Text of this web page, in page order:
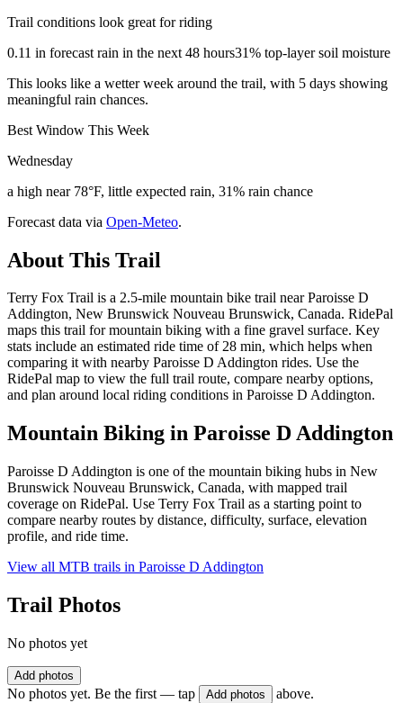
Trail conditions look great for riding
0.11 in forecast rain in the next 48 hours31% top-layer soil moisture
This looks like a wetter week around the trail, with 5 days showing
meaningful rain chances.
Best Window This Week
Wednesday
a high near 78°F, little expected rain, 31% rain chance
Forecast data via Open-Meteo.
About This Trail
Terry Fox Trail is a 2.5-mile mountain bike trail near Paroisse D
Addington, New Brunswick Nouveau Brunswick, Canada. RidePal
maps this trail for mountain biking with a fine gravel surface. Key
stats include an estimated ride time of 28 min, which helps when
comparing it with nearby Paroisse D Addington rides. Use the
RidePal map to view the full trail route, compare nearby options,
and plan around local riding conditions in Paroisse D Addington.
Mountain Biking in Paroisse D Addington
Paroisse D Addington is one of the mountain biking hubs in New
Brunswick Nouveau Brunswick, Canada, with mapped trail
coverage on RidePal. Use Terry Fox Trail as a starting point to
compare nearby routes by distance, difficulty, surface, elevation
profile, and ride time.
View all MTB trails in Paroisse D Addington
Trail Photos
No photos yet
Add photos
No photos yet. Be the first — tap Add photos above.